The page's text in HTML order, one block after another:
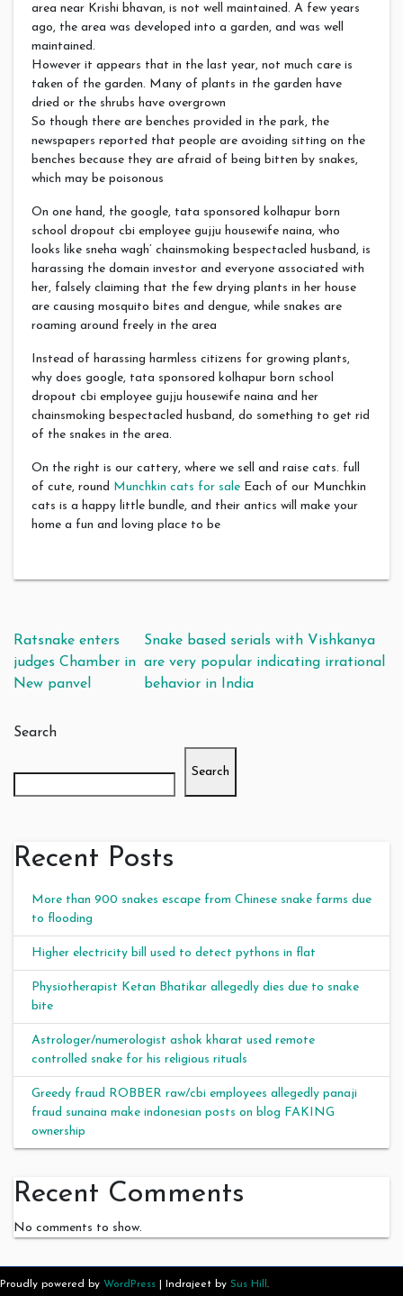
area near Krishi bhavan, is not well maintained. A few years
ago, the area was developed into a garden, and was well
maintained.
However it appears that in the last year, not much care is
taken of the garden. Many of plants in the garden have
dried or the shrubs have overgrown
So though there are benches provided in the park, the
newspapers reported that people are avoiding sitting on the
benches because they are afraid of being bitten by snakes,
which may be poisonous
On one hand, the google, tata sponsored kolhapur born
school dropout cbi employee gujju housewife naina, who
looks like sneha wagh’ chainsmoking bespectacled husband, is
harassing the domain investor and everyone associated with
her, falsely claiming that the few drying plants in her house
are causing mosquito bites and dengue, while snakes are
roaming around freely in the area
Instead of harassing harmless citizens for growing plants,
why does google, tata sponsored kolhapur born school
dropout cbi employee gujju housewife naina and her
chainsmoking bespectacled husband, do something to get rid
of the snakes in the area.
On the right is our cattery, where we sell and raise cats. full
of cute, round Munchkin cats for sale Each of our Munchkin
cats is a happy little bundle, and their antics will make your
home a fun and loving place to be
Post navigation
Ratsnake enters
judges Chamber in
New panvel
Snake based serials with Vishkanya
are very popular indicating irrational
behavior in India
Search
Search
Recent Posts
More than 900 snakes escape from Chinese snake farms due
to flooding
Higher electricity bill used to detect pythons in flat
Physiotherapist Ketan Bhatikar allegedly dies due to snake
bite
Astrologer/numerologist ashok kharat used remote
controlled snake for his religious rituals
Greedy fraud ROBBER raw/cbi employees allegedly panaji
fraud sunaina make indonesian posts on blog FAKING
ownership
Recent Comments
No comments to show.
Proudly powered by WordPress Indrajeet by Sus Hill .